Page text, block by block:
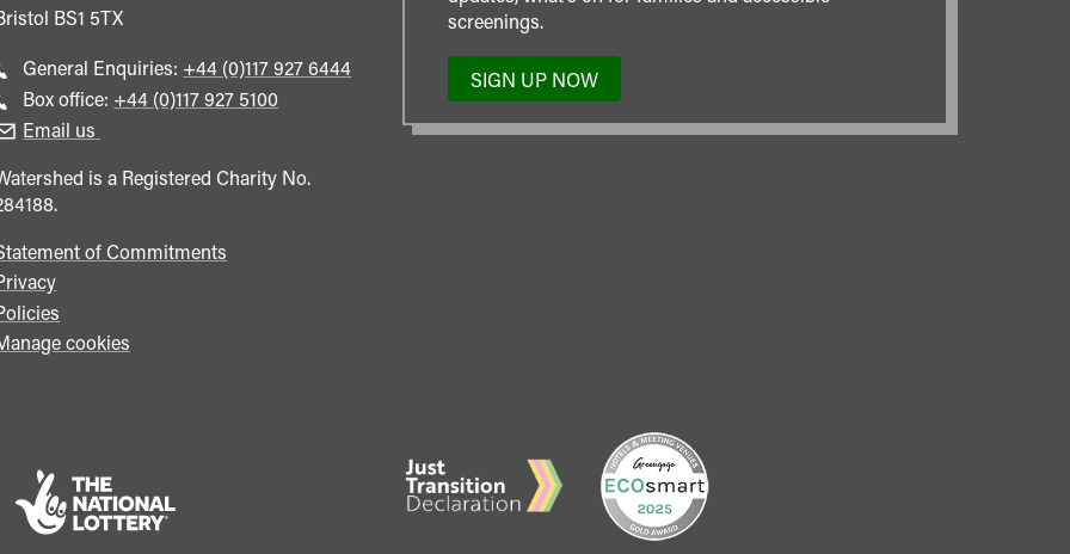
BS1 5TX
General Enquiries: Call
general
+44 (0)117 927 6444
Box office: Call
+44 (0)117 927 5100
Email us
is a Registered Charity No.
of Commitments
cookies
screenings.
SIGN UP NOW
TO
OUR